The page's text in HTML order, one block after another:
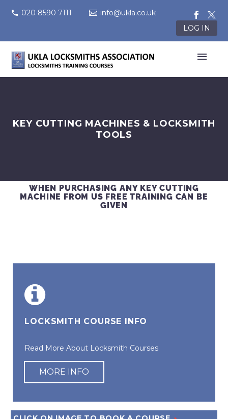
020 8590 7111
info@ukla.co.uk
LOG IN
KEY CUTTING MACHINES & LOCKSMITH
TOOLS
WHEN PURCHASING ANY KEY CUTTING
MACHINE FROM US FREE TRAINING CAN BE
GIVEN
LOCKSMITH COURSE INFO
Read More About Locksmith Courses
MORE INFO